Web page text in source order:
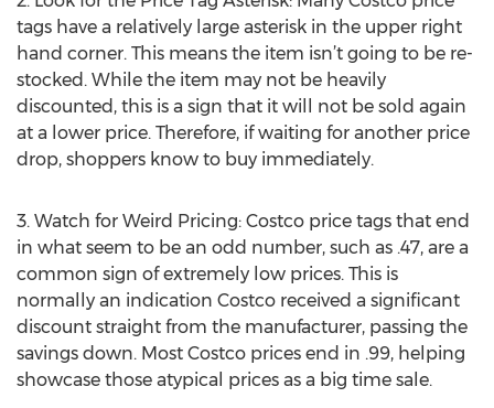
tags have a relatively large asterisk in the upper right
hand corner. This means the item isn’t going to be re-
stocked. While the item may not be heavily
discounted, this is a sign that it will not be sold again
at a lower price. Therefore, if waiting for another price
drop, shoppers know to buy immediately.
3. Watch for Weird Pricing: Costco price tags that end
in what seem to be an odd number, such as .47, are a
common sign of extremely low prices. This is
normally an indication Costco received a significant
discount straight from the manufacturer, passing the
savings down. Most Costco prices end in .99, helping
showcase those atypical prices as a big time sale.